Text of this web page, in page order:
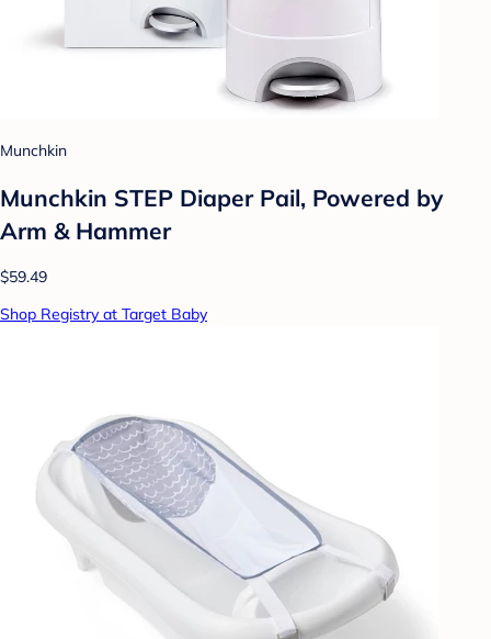
Munchkin
Munchkin STEP Diaper Pail, Powered by
Arm & Hammer
$59.49
Shop Registry at Target Baby